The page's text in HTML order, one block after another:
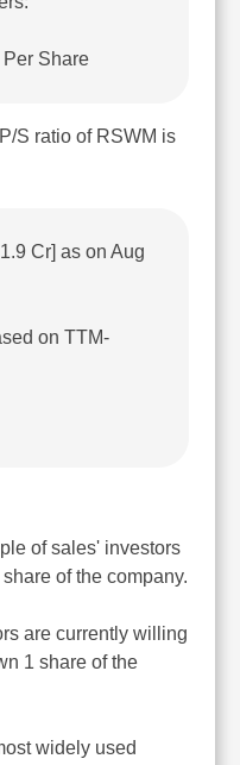
Share
S ratio of RSWM is
Cr] as on Aug
on TTM-
of sales' investors
of the company.
are currently willing
1 share of the
widely used